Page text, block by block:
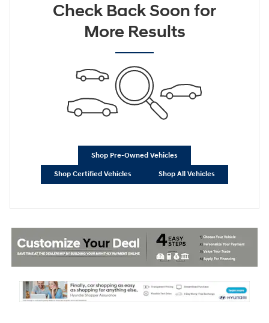
Check Back Soon for
More Results
Shop Pre-Owned Vehicles
Shop Certified Vehicles Shop All Vehicles